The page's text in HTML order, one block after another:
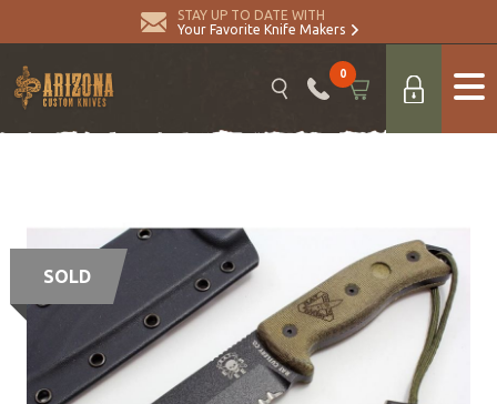
STAY UP TO DATE WITH
Your Favorite Knife Makers
0
SOLD